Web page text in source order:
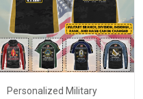
Personalized Military